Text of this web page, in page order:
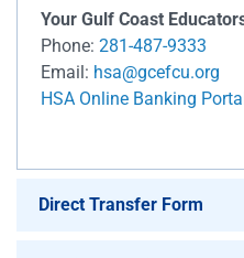
Your Gulf Coast
Phone: 281-487-9333
Email: hsa@gcefcu.org
HSA Online Banking Portal
Direct Transfer Form